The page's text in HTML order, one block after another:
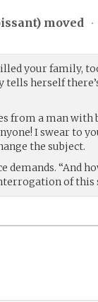
) moved •
your family,
tells herself
from a man with
I swear to
the subject.
demands. “And
of this